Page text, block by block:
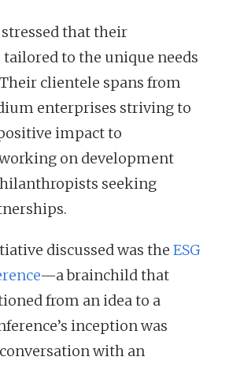
that their
to the unique needs
clientele spans from
enterprises striving to
impact to
on development
seeking
discussed was the ESG
—a brainchild that
from an idea to a
inception was
with an